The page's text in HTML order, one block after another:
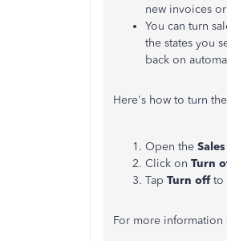
new invoices
You can turn
the states you
back on
Here's how to turn
Open the
Click on Turn
Tap Turn offto
For more information